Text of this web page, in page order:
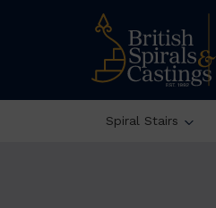
Spiral Stairs